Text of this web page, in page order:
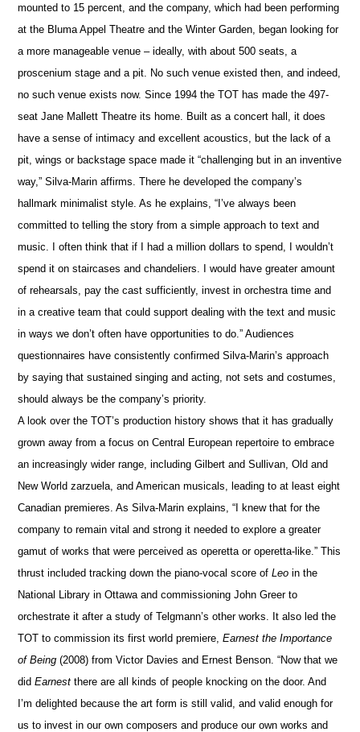
mounted to 15 percent, and the company, which had been performing
at the Bluma Appel Theatre and the Winter Garden, began looking for
a more manageable venue – ideally, with about 500 seats, a
proscenium stage and a pit. No such venue existed then, and indeed,
no such venue exists now. Since 1994 the TOT has made the 497-
seat Jane Mallett Theatre its home. Built as a concert hall, it does
have a sense of intimacy and excellent acoustics, but the lack of a
pit, wings or backstage space made it “challenging but in an inventive
way,” Silva-Marin affirms. There he developed the company’s
hallmark minimalist style. As he explains, “I’ve always been
committed to telling the story from a simple approach to text and
music. I often think that if I had a million dollars to spend, I wouldn’t
spend it on staircases and chandeliers. I would have greater amount
of rehearsals, pay the cast sufficiently, invest in orchestra time and
in a creative team that could support dealing with the text and music
in ways we don’t often have opportunities to do.” Audiences
questionnaires have consistently confirmed Silva-Marin’s approach
by saying that sustained singing and acting, not sets and costumes,
should always be the company’s priority.
A look over the TOT’s production history shows that it has gradually
grown away from a focus on Central European repertoire to embrace
an increasingly wider range, including Gilbert and Sullivan, Old and
New World zarzuela, and American musicals, leading to at least eight
Canadian premieres. As Silva-Marin explains, “I knew that for the
company to remain vital and strong it needed to explore a greater
gamut of works that were perceived as operetta or operetta-like.” This
thrust included tracking down the piano-vocal score ofLeo in the
National Library in Ottawa and commissioning John Greer to
orchestrate it after a study of Telgmann’s other works. It also led the
TOT to commission its first world premiere,Earnest the Importance
of Being (2008) from Victor Davies and Ernest Benson. “Now that we
didEarnest there are all kinds of people knocking on the door. And
I’m delighted because the art form is still valid, and valid enough for
us to invest in our own composers and produce our own works and